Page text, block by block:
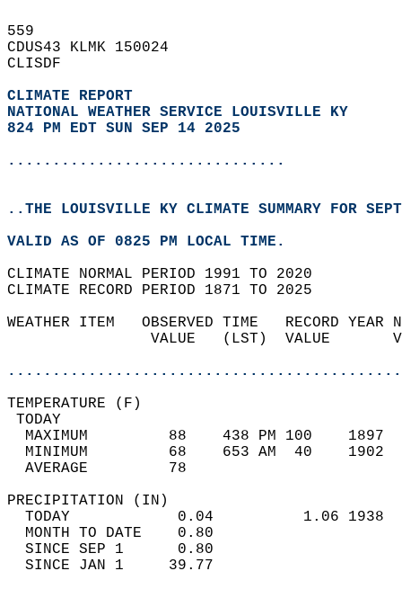
559
CDUS43 KLMK 150024
CLISDF
CLIMATE REPORT
NATIONAL WEATHER SERVICE LOUISVILLE KY
824 PM EDT SUN SEP 14 2025
...............................
..THE LOUISVILLE KY CLIMATE SUMMARY FOR
VALID AS OF 0825 PM LOCAL TIME.
CLIMATE NORMAL PERIOD 1991 TO 2020
CLIMATE RECORD PERIOD 1871 TO 2025
WEATHER ITEM   OBSERVED TIME   RECORD
VALUE   (LST)  VALUE
MAXIMUM         88    438 PM 100
MINIMUM         68    653 AM  40
AVERAGE         78
TODAY            0.04          1.06
MONTH TO DATE    0.80
SINCE SEP 1      0.80
SINCE JAN 1     39.77